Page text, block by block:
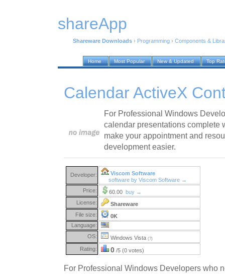
shareApp
Shareware Downloads › Programming › Components &
Home Most Popular New & Updated Top
Calendar ActiveX
For Professional Windows
calendar presentations complete
make your appointment and
development easier.
Developer:
Viscom Software
software by Viscom Software →
Price:
60.00 buy →
License:
Shareware
File size:
0K
Language:
OS:
Windows Vista (?)
Rating: 0 /5 (0 votes)
For Professional Windows Developers who